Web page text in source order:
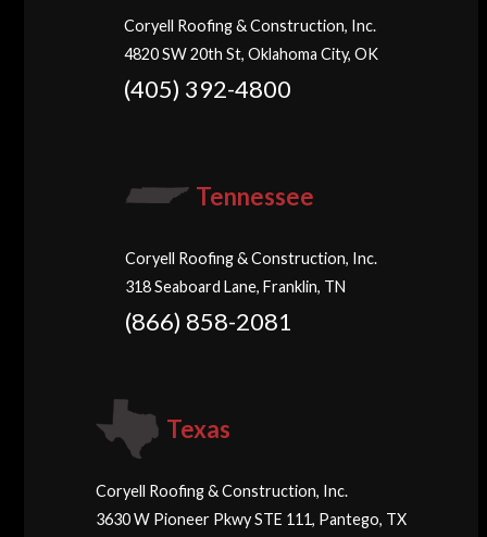
Coryell Roofing & Construction, Inc.
4820 SW 20th St, Oklahoma City, OK
(405) 392-4800
Tennessee
Coryell Roofing & Construction, Inc.
318 Seaboard Lane, Franklin, TN
(866) 858-2081
Texas
Coryell Roofing & Construction, Inc.
3630 W Pioneer Pkwy STE 111, Pantego, TX